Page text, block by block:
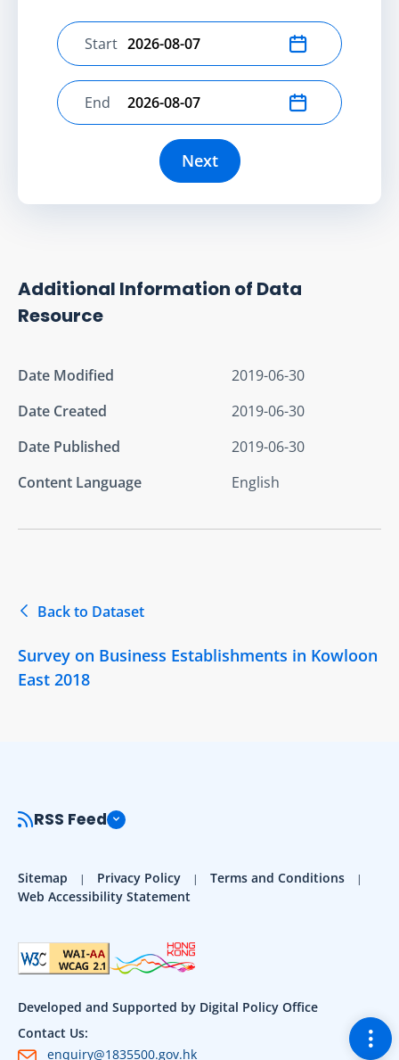
Select start date
Start
Select end date
End
Next
Additional Information of Data
Resource
Date Modified
2019-06-30
Date Created
2019-06-30
Date Published
2019-06-30
Content Language
English
Back to Dataset
Survey on Business Establishments in Kowloon
East 2018
RSS Feed
Sitemap Privacy Policy
Terms and Conditions
Web Accessibility Statement
Developed and Supported by Digital Policy Office
Contact Us:
enquiry@1835500.gov.hk